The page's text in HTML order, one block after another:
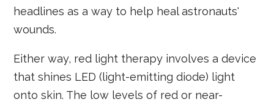
headlines as a way to help heal astronauts'
wounds.
Either way, red light therapy involves a device
that shines LED (light-emitting diode) light
onto skin. The low levels of red or near-